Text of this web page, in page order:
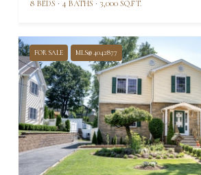
8 BEDS 4 BATHS 3,000 SQ.FT.
FOR SALE MLS® 4042877